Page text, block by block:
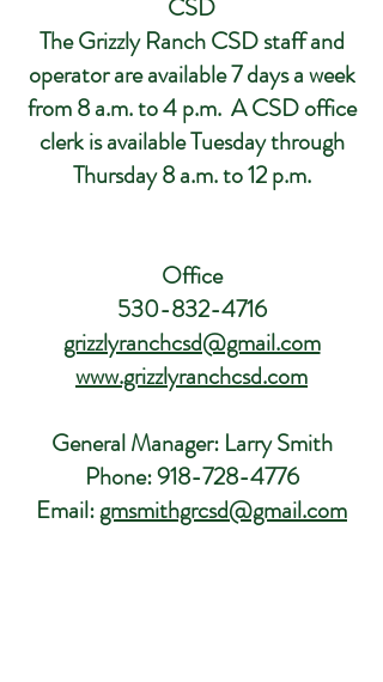
CSD
The Grizzly Ranch CSD staff and
operator are available 7 days a week
from 8 a.m. to 4 p.m. A CSD office
clerk is available Tuesday through
Thursday 8 a.m. to 12 p.m.
Office
530-832-4716
grizzlyranchcsd@gmail.com
www.grizzlyranchcsd.com
General Manager: Larry Smith
Phone:918-728-4776
Email:gmsmithgrcsd@gmail.com